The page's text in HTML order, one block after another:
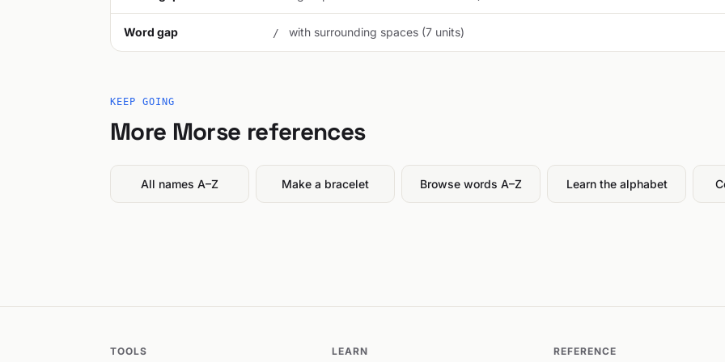
Word gap / with surrounding spaces (7 units)
KEEP GOING
More Morse references
All names A–Z Make a bracelet Browse words A–Z Learn the alphabet
TOOLS LEARN REFERENCE